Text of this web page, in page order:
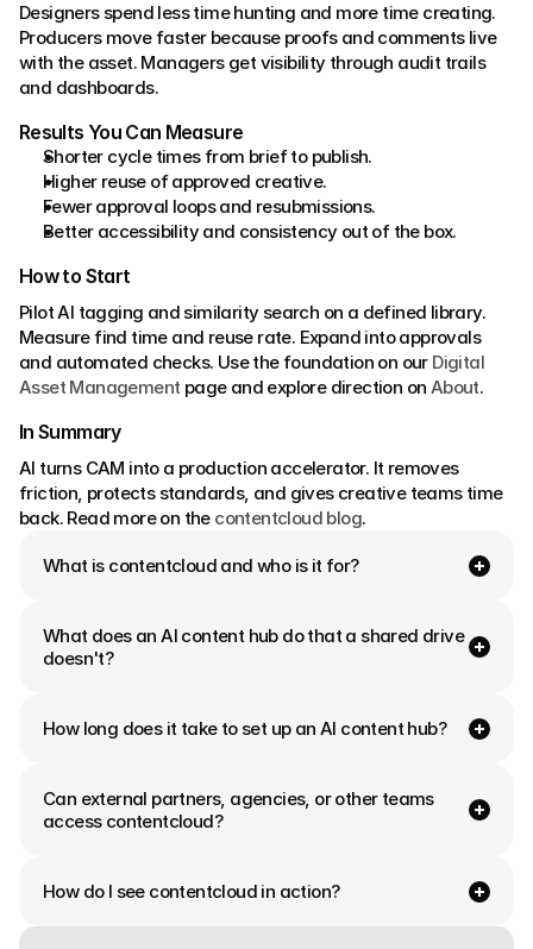
Designers spend less time hunting and more time creating.
Producers move faster because proofs and comments live
with the asset. Managers get visibility through audit trails
and dashboards.
Results You Can Measure
Shorter cycle times from brief to publish.
Higher reuse of approved creative.
Fewer approval loops and resubmissions.
Better accessibility and consistency out of the box.
How to Start
Pilot AI tagging and similarity search on a defined library.
Measure find time and reuse rate. Expand into approvals
and automated checks. Use the foundation on our Digital
Asset Management page and explore direction on About.
In Summary
AI turns CAM into a production accelerator. It removes
friction, protects standards, and gives creative teams time
back. Read more on the contentcloud blog.
What is contentcloud and who is it for?
What does an AI content hub do that a shared drive
doesn't?
How long does it take to set up an AI content hub?
Can external partners, agencies, or other teams
access contentcloud?
How do I see contentcloud in action?